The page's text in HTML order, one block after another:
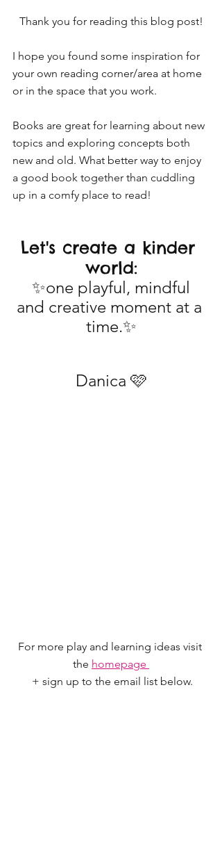
Thank you for reading this blog post!
I hope you found some inspiration for
your own reading corner/area at home
or in the space that you work.
Books are great for learning about new
topics and exploring concepts both
new and old. What better way to enjoy
a good book together than cuddling
up in a comfy place to read!
Let's create a kinder
world:
✨one playful, mindful
and creative moment at a
time.✨
Danica 🩷
For more play and learning ideas visit
the homepage
+ sign up to the email list below.